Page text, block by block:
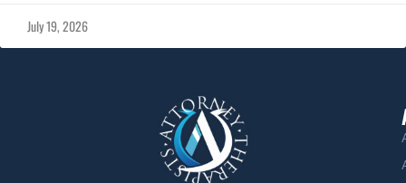
July 19, 2026